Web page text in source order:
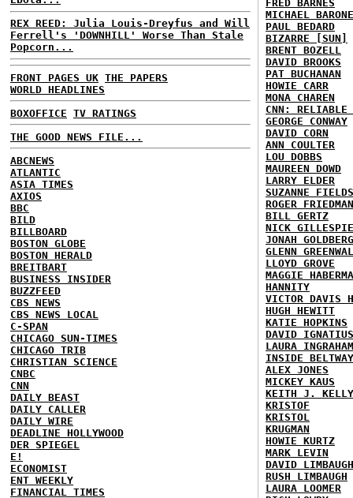
REX REED: Julia Louis-Dreyfus and Will
Ferrell's 'DOWNHILL' Worse Than Stale
Popcorn...
FRONT PAGES UK THE PAPERS
WORLD HEADLINES
BOXOFFICE TV RATINGS
THE GOOD NEWS FILE...
ABCNEWS
ATLANTIC
ASIA TIMES
AXIOS
BBC
BILD
BILLBOARD
BOSTON GLOBE
BOSTON HERALD
BREITBART
BUSINESS INSIDER
BUZZFEED
CBS NEWS
CBS NEWS LOCAL
C-SPAN
CHICAGO SUN-TIMES
CHICAGO TRIB
CHRISTIAN SCIENCE
CNBC
CNN
DAILY BEAST
DAILY CALLER
DAILY WIRE
DEADLINE HOLLYWOOD
DER SPIEGEL
E!
ECONOMIST
ENT WEEKLY
FINANCIAL TIMES
FRED BARNES
MICHAEL BARONE
PAUL BEDARD
BIZARRE [SUN]
BRENT BOZELL
DAVID BROOKS
PAT BUCHANAN
HOWIE CARR
MONA CHAREN
CNN: RELIABLE
GEORGE CONWAY
DAVID CORN
ANN COULTER
LOU DOBBS
MAUREEN DOWD
LARRY ELDER
SUZANNE FIELDS
ROGER FRIEDMAN
BILL GERTZ
NICK GILLESPIE
JONAH GOLDBERG
GLENN
LLOYD GROVE
MAGGIE
HANNITY
VICTOR DAVIS
HUGH HEWITT
KATIE HOPKINS
DAVID IGNATIUS
LAURA INGRAHAM
INSIDE BELTWAY
ALEX JONES
MICKEY KAUS
KEITH J. KELLY
KRISTOF
KRISTOL
KRUGMAN
HOWIE KURTZ
MARK LEVIN
DAVID LIMBAUGH
RUSH LIMBAUGH
LAURA LOOMER